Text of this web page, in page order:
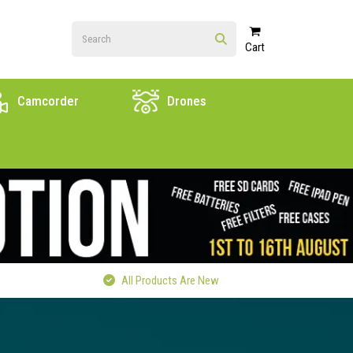
Cart
Camcorder Drones
All Products Are New